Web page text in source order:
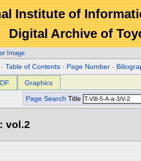
Institute of
Digital Archive of
Image
-Table of Contents - Page Number -
Graphics
Page Search Title
vol.2